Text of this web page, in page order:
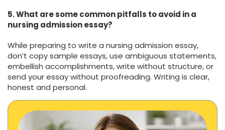
5. What are some common pitfalls to avoid in a
nursing admission essay?
While preparing to write a nursing admission essay,
don’t copy sample essays, use ambiguous statements,
embellish accomplishments, write without structure, or
send your essay without proofreading. Writing is clear,
honest and personal.